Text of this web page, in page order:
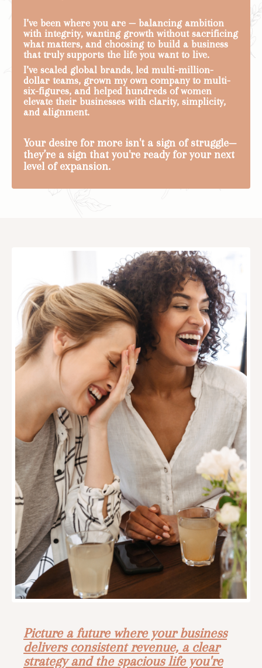
I’ve been where you are — balancing ambition
with integrity, wanting growth without sacrificing
what matters, and choosing to build a business
that truly supports the life you want to live.
I’ve scaled global brands, led multi-million-
dollar teams, grown my own company to multi-
six-figures, and helped hundreds of women
elevate their businesses with clarity, simplicity,
and alignment.
Your desire for more isn't a sign of struggle—
they’re a sign that you're ready for your next
level of expansion.
Picture a future where your business
delivers consistent revenue, a clear
strategy and the spacious life you're